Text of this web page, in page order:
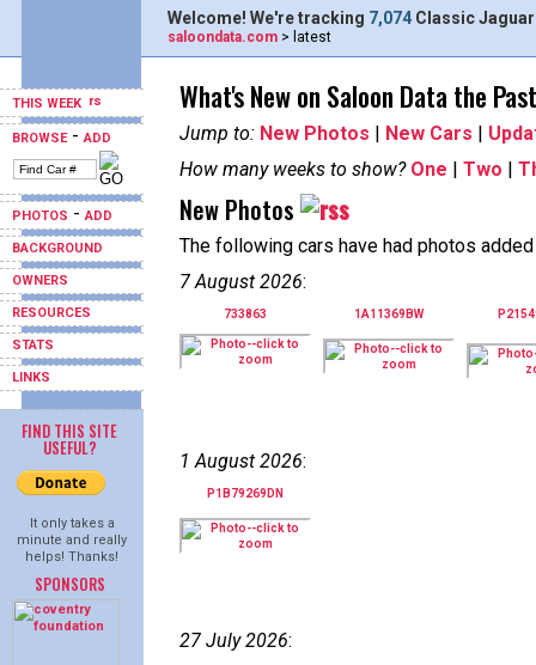
THIS WEEK
BROWSE-ADD
PHOTOS -ADD
BACKGROUND
OWNERS
RESOURCES
STATS
LINKS
FIND THIS SITE
USEFUL?
It only takes a
minute and really
helps! Thanks!
SPONSORS
Welcome! We're tracking 7,074 Classic
saloondata.com > latest
What's New on Saloon Data the
Jump to: New Photos | New Cars |
How many weeks to show? One | Two |
New Photos
The following cars have had photos
7 August 2026:
733863 1A11369BW
1 August 2026:
P1B79269DN
27 July 2026: